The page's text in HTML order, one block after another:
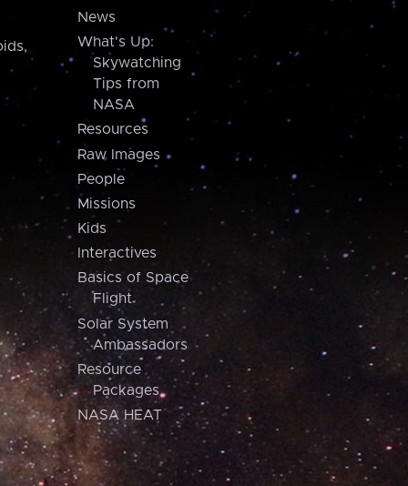
News
What's Up:
Skywatching
Tips from
NASA
Resources
Raw Images
People
Missions
Kids
Interactives
Basics of Space
Flight
Solar System
Ambassadors
Resource
Packages
NASA HEAT